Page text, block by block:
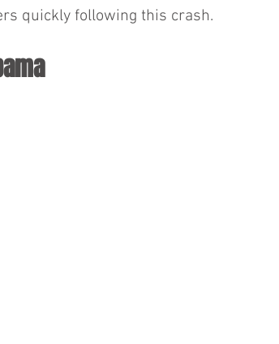
quickly following this crash.